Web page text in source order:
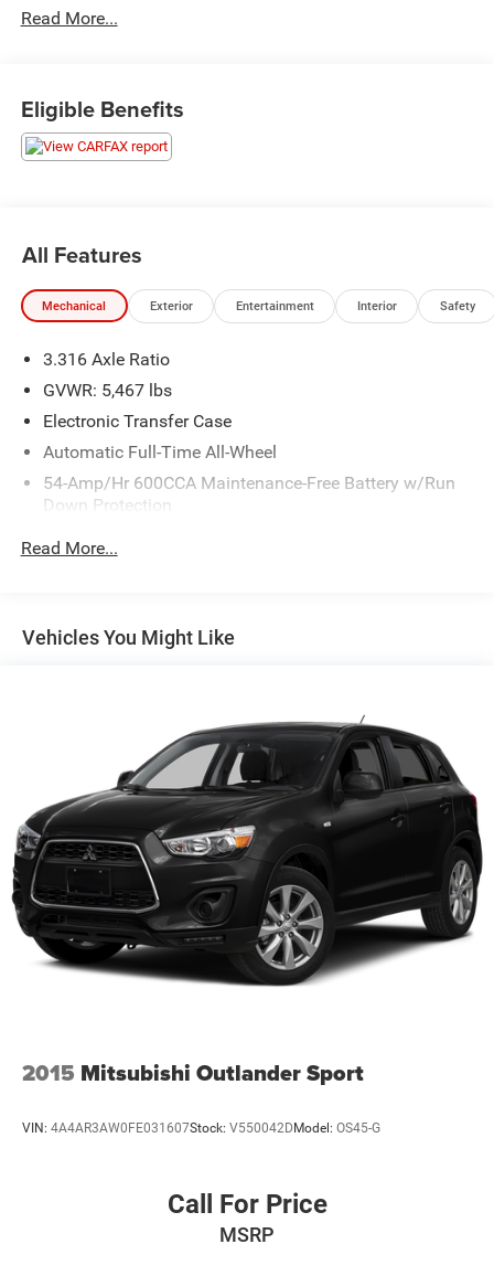
21/28 City/Highway MPG 2021 Kia Sorento SX Prestige
X-Line . Call or e-mail today for details!
Read More...
Eligible Benefits
All Features
Mechanical Exterior Entertainment Interior Safety
3.316 Axle Ratio
GVWR: 5,467 lbs
Electronic Transfer Case
Automatic Full-Time All-Wheel
54-Amp/Hr 600CCA Maintenance-Free Battery w/Run
Down Protection
Front And Rear Anti-Roll Bars
Single Stainless Steel Exhaust
Permanent Locking Hubs
Strut Front Suspension w/Coil Springs
Multi-Link Rear Suspension w/Coil Springs
4-Wheel Disc Brakes w/4-Wheel ABS, Front Vented
Discs, Brake Assist, Hill Descent Control, Hill Hold
Control and Electric Parking Brake
Read More...
Vehicles You Might Like
2015 Mitsubishi Outlander Sport
VIN: 4A4AR3AW0FE031607Stock: V550042DModel: OS45-G
Call For Price
MSRP